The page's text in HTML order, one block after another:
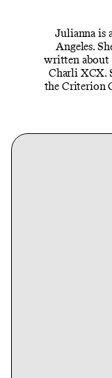
Julianna is
Angeles.
written about
Charli XCX.
the Criterion